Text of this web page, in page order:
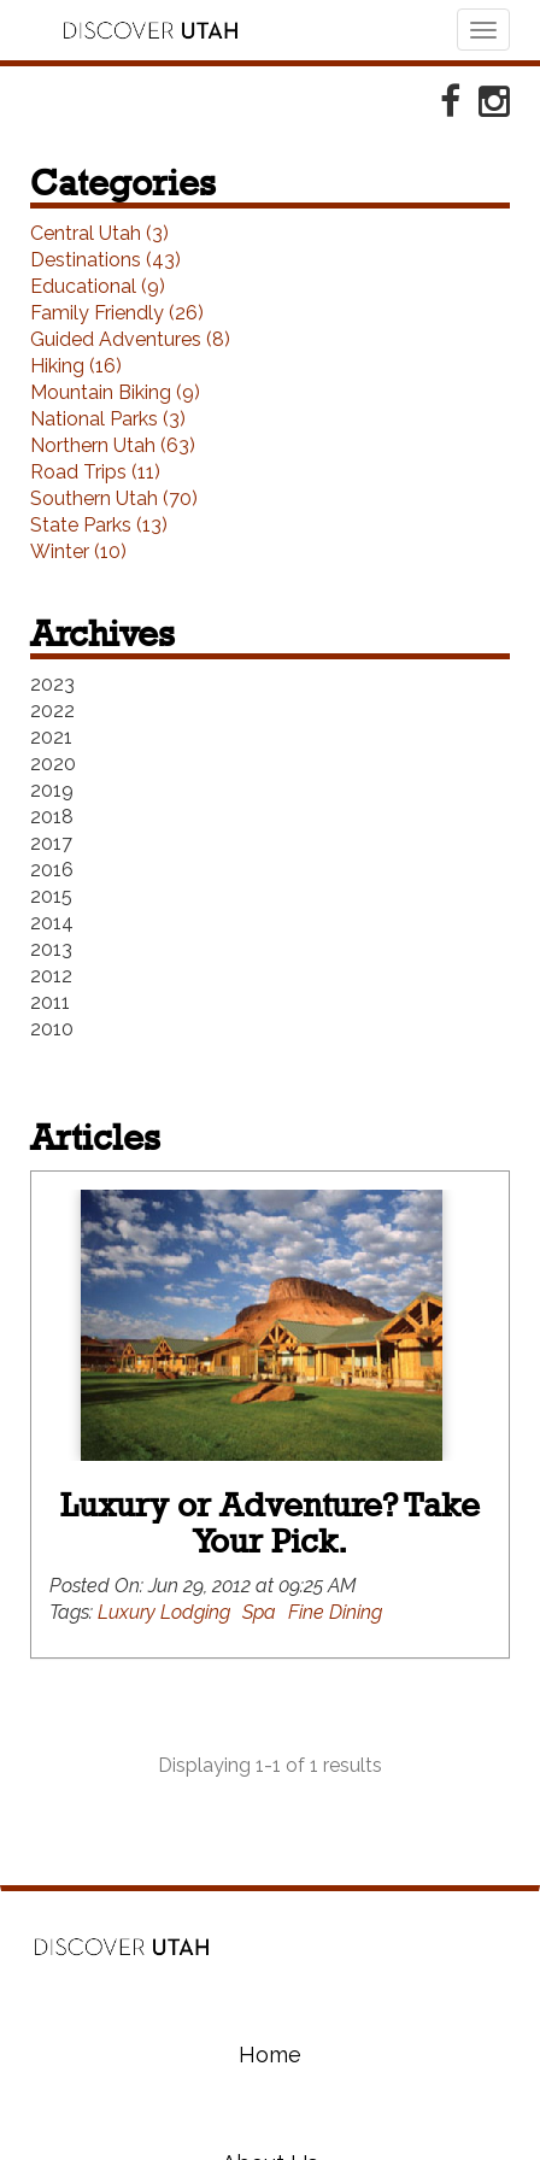
Categories
Central Utah (3)
Destinations (43)
Educational (9)
Family Friendly (26)
Guided Adventures (8)
Hiking (16)
Mountain Biking (9)
National Parks (3)
Northern Utah (63)
Road Trips (11)
Southern Utah (70)
State Parks (13)
Winter (10)
Archives
2023
2022
2021
2020
2019
2018
2017
2016
2015
2014
2013
2012
2011
2010
Articles
Luxury or Adventure? Take
Your Pick.
Posted On:Jun 29, 2012 at 09:25 AM
Tags: Luxury Lodging Spa Fine Dining
Displaying 1-1 of 1 results
Home